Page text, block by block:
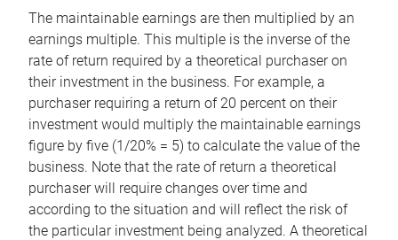
The maintainable earnings are then multiplied by an
earnings multiple. This multiple is the inverse of the
rate of return required by a theoretical purchaser on
their investment in the business. For example, a
purchaser requiring a return of 20 percent on their
investment would multiply the maintainable earnings
figure by five (1/20% = 5) to calculate the value of the
business. Note that the rate of return a theoretical
purchaser will require changes over time and
according to the situation and will reflect the risk of
the particular investment being analyzed. A theoretical